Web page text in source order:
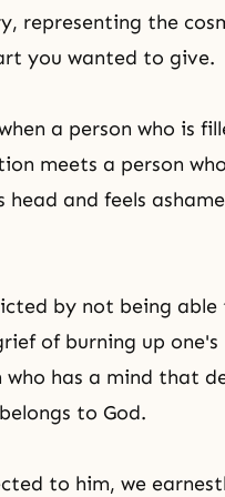
representing the
you wanted to give.
a person who is
meets a person
and feels
by not being
of burning up one's
has a mind that
to God.
to him, we